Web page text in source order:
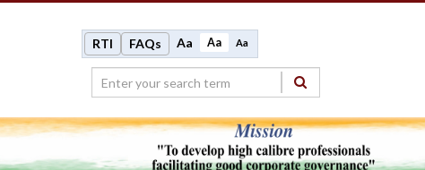
RTI FAQs Aa Aa Aa